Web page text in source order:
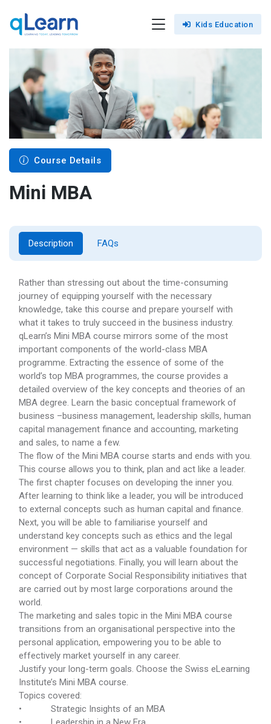
Kids Education
Course Details
Mini MBA
Description FAQs
Rather than stressing out about the time-consuming
journey of equipping yourself with the necessary
knowledge, take this course and prepare yourself with
what it takes to truly succeed in the business industry.
qLearn’s Mini MBA course mirrors some of the most
important components of the world-class MBA
programme. Extracting the essence of some of the
world’s top MBA programmes, the course provides a
detailed overview of the key concepts and theories of an
MBA degree. Learn the basic conceptual framework of
business –business management, leadership skills, human
capital management finance and accounting, marketing
and sales, to name a few.
The flow of the Mini MBA course starts and ends with you.
This course allows you to think, plan and act like a leader.
The first chapter focuses on developing the inner you.
After learning to think like a leader, you will be introduced
to external concepts such as human capital and finance.
Next, you will be able to familiarise yourself and
understand key concepts such as ethics and the legal
environment — skills that act as a valuable foundation for
successful negotiations. Finally, you will learn about the
concept of Corporate Social Responsibility initiatives that
are carried out by most large corporations around the
world.
The marketing and sales topic in the Mini MBA course
transitions from an organisational perspective into the
personal application, empowering you to be able to
effectively market yourself in any career.
Justify your long-term goals. Choose the Swiss eLearning
Institute’s Mini MBA course.
Topics covered:
• Strategic Insights of an MBA